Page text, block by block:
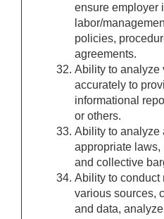
ensure employer
labor/
policies,
agreements.
Ability to analyze
accurately to
informational
or others.
Ability to analyze
appropriate laws,
and collective
Ability to conduct
various sources,
and data,